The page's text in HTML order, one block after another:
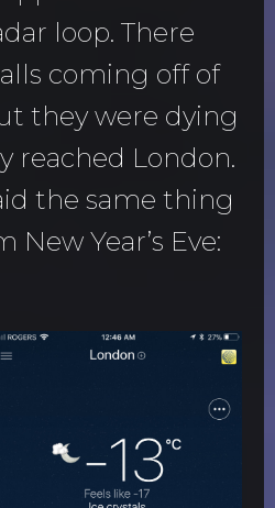
loop. There
coming off of
they were dying
reached London.
the same thing
New Year’s Eve: